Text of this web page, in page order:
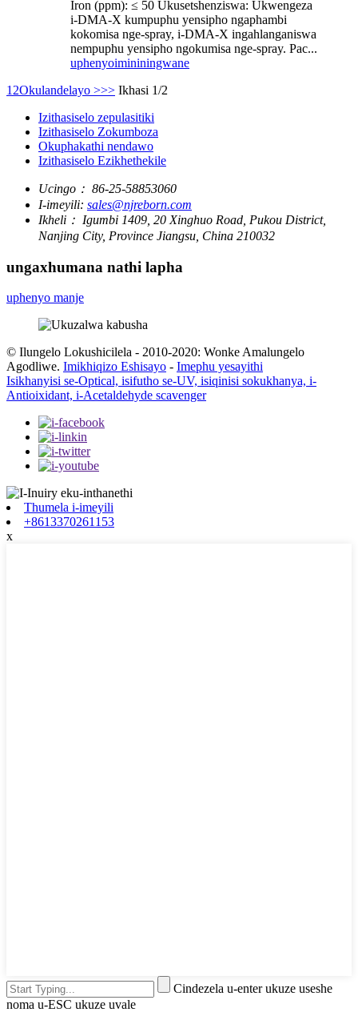
Iron (ppm): ≤ 50 Ukusetshenziswa: Ukwengeza
i-DMA-X kumpuphu yensipho ngaphambi
kokomisa nge-spray, i-DMA-X ingahlanganiswa
nempuphu yensipho ngokumisa nge-spray. Pac...
uphenyoimininingwane
1 2Okulandelayo >>> Ikhasi 1/2
Izithasiselo zepulasitiki
Izithasiselo Zokumboza
Okuphakathi nendawo
Izithasiselo Ezikhethekile
Ucingo： 86-25-58853060
I-imeyili: sales@njreborn.com
Ikheli： Igumbi 1409, 20 Xinghuo Road, Pukou District,
Nanjing City, Province Jiangsu, China 210032
ungaxhumana nathi lapha
uphenyo manje
© Ilungelo Lokushicilela - 2010-2020: Wonke Amalungelo
Agodliwe. Imikhiqizo Eshisayo - Imephu yesayithi
Isikhanyisi se-Optical, isifutho se-UV, isiqinisi sokukhanya, i-
Antioixidant, i-Acetaldehyde scavenger
Thumela i-imeyili
+8613370261153
x
Cindezela u-enter ukuze useshe
noma u-ESC ukuze uvale